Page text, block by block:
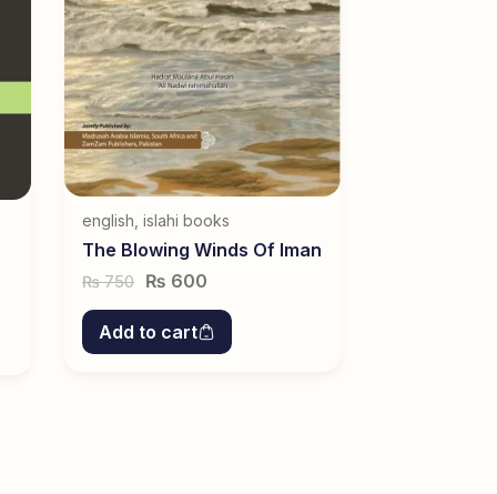
english islahi books
The Blowing Winds Of Iman
₨750 ₨ 600
Add to cart